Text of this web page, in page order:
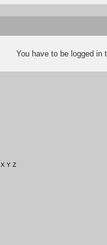
You have to be logged
X Y Z